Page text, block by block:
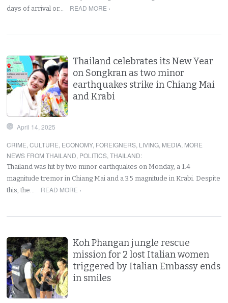
days of arrival or…
READ MORE ›
Thailand celebrates its New Year
on Songkran as two minor
earthquakes strike in Chiang Mai
and Krabi
April 14, 2025
CRIME,CULTURE, ECONOMY, FOREIGNERS, LIVING, MEDIA, MORE
NEWS FROM THAILAND, POLITICS,THAILAND:
Thailand was hit by two minor earthquakes on Monday, a 1.4
magnitude tremor in Chiang Mai and a 3.5 magnitude in Krabi. Despite
this, the…
READ MORE ›
Koh Phangan jungle rescue
mission for 2 lost Italian women
triggered by Italian Embassy ends
in smiles